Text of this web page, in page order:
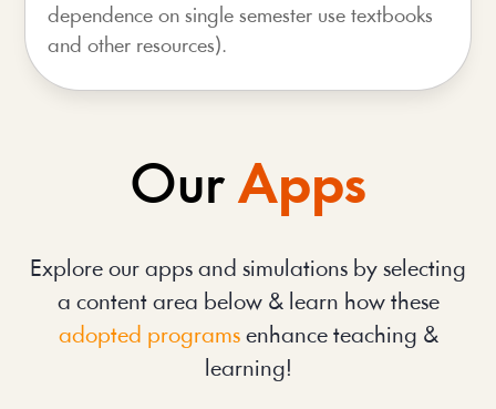
dependence on single semester use textbooks
and other resources).
Our Apps
Explore our apps and simulations by selecting
a content area below & learn how these
adopted programsenhance teaching &
learning!